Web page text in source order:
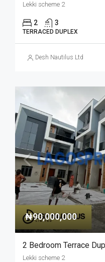
Lekki scheme 2
2 3
TERRACED DUPLEX
Desh Nautilus Ltd
₦90,000,000
Lekki scheme 2